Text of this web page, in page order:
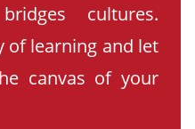
cultures.
of learning and let
canvas of your